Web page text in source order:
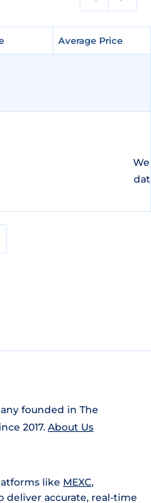
Average Price
Average Price
founded in The
2017. About Us
like MEXC,
deliver accurate, real-time